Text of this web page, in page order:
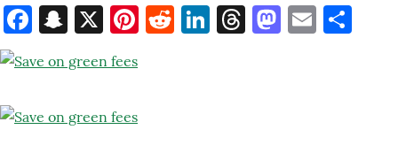
Facebook
Snapchat
X Pinterest
Reddit
LinkedIn
ThreadsEmail